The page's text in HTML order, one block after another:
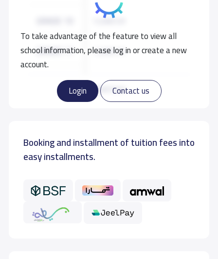
To take advantage of the feature to view all
school information, please log in or create a new
account.
Login
Contact us
Read more
12,000 S.R
GRADE 11 12,000 S.R
GRADE 12 12,000 S.R
Booking and installment of tuition fees into
easy installments.